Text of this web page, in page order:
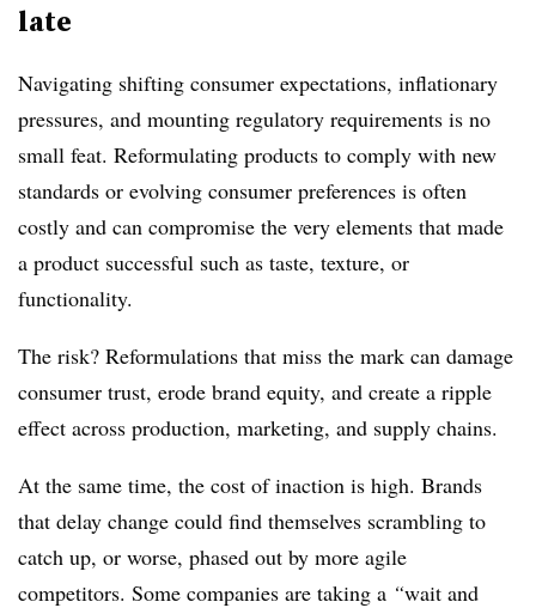
late
Navigating shifting consumer expectations, inflationary
pressures, and mounting regulatory requirements is no
small feat. Reformulating products to comply with new
standards or evolving consumer preferences is often
costly and can compromise the very elements that made
a product successful such as taste, texture, or
functionality.
The risk? Reformulations that miss the mark can damage
consumer trust, erode brand equity, and create a ripple
effect across production, marketing, and supply chains.
At the same time, the cost of inaction is high. Brands
that delay change could find themselves scrambling to
catch up, or worse, phased out by more agile
competitors. Some companies are taking a “wait and